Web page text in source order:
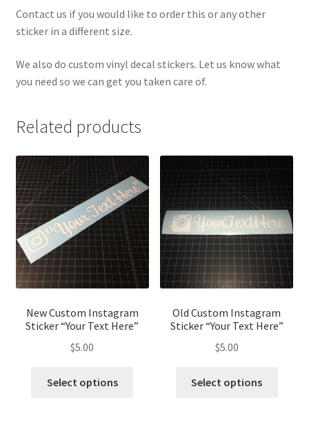
Contact us if you would like to order this or any other
sticker in a different size.
We also do custom vinyl decal stickers. Let us know what
you need so we can get you taken care of.
Related products
New Custom Instagram
Sticker “Your Text Here”
$5.00
Select options
Old Custom Instagram
Sticker “Your Text Here”
$5.00
Select options